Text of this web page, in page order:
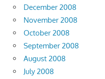
December 2008
November 2008
October 2008
September 2008
August 2008
July 2008